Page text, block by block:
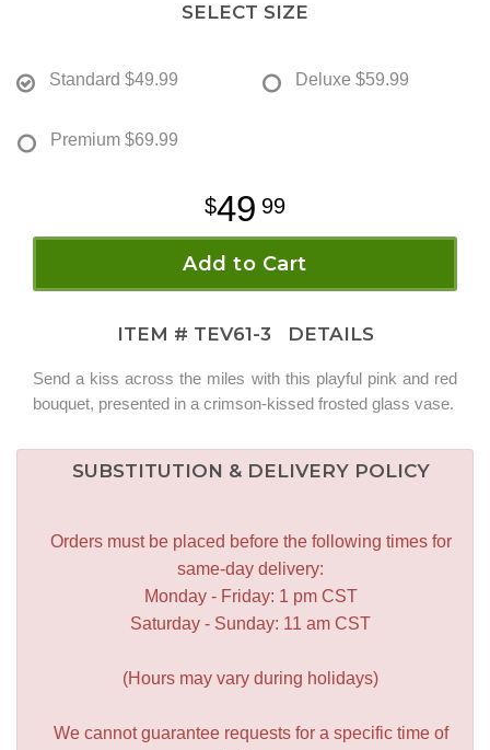
SELECT SIZE
Standard $49.99 Deluxe $59.99
Premium $69.99
49 99
Add to Cart
ITEM # TEV61-3 DETAILS
Send a kiss across the miles with this playful pink and red
bouquet, presented in a crimson-kissed frosted glass vase.
SUBSTITUTION & DELIVERY POLICY
Orders must be placed before the following times for
same-day delivery:
Monday - Friday: 1 pm CST
Saturday - Sunday: 11 am CST
(Hours may vary during holidays)
We cannot guarantee requests for a specific time of